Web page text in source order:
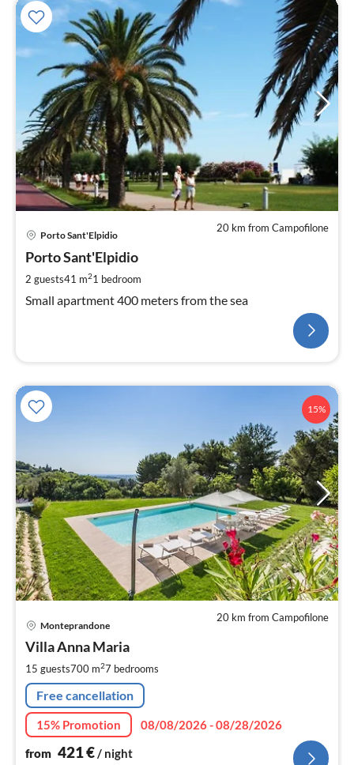
20 km from Campofilone
Porto Sant'Elpidio
Porto Sant'Elpidio
2 guests41 m21 bedroom
Small apartment 400 meters from the sea
15%
20 km from Campofilone
Monteprandone
Villa Anna Maria
15 guests700 m27 bedrooms
Free cancellation
15% Promotion
08/08/2026 - 08/28/2026
from 421€/ night